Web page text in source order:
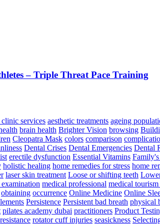
– Triple Threat Pace Training
clinic services aesthetic treatments ageing
brain health Brighter Vision browsing
Cleopatra Mask colors comparison
Dental Crises Dental Emergencies Dental
erectile dysfunction Essential Vitamins
holistic healing home remedies for stress home
laser skin treatment Loose or shifting teeth
medical professional medical
obtaining occurrence Online Medicine Online
Persistence Persistent bad breath physical
pilates academy dubai practitioners Product
resistance rotator cuff injuries seasickness